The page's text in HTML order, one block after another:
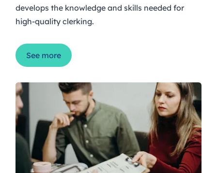
develops the knowledge and skills needed for
high-quality clerking.
See more